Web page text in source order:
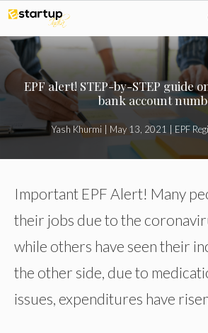
Skip
to
content
EPF alert! STEP-by-STEP guide
bank account
Yash Khurmi May 13, 2021 EPF
Important EPF Alert! Many
their jobs due to the
while others have seen their
the other side, due to
issues, expenditures have